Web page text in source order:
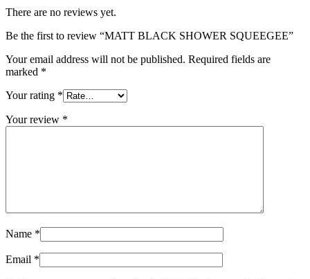
There are no reviews yet.
Be the first to review “MATT BLACK SHOWER SQUEEGEE”
Your email address will not be published. Required fields are
marked *
Your rating *
Your review *
Name *
Email *